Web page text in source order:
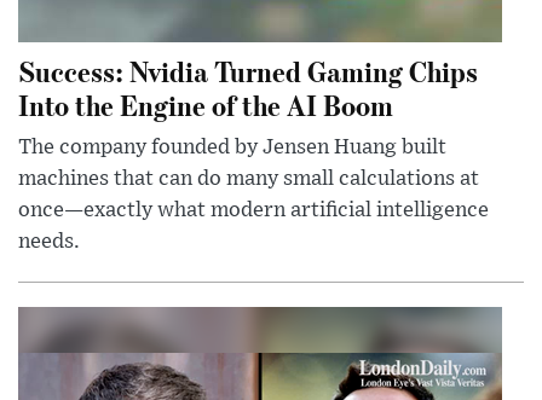
Success: Nvidia Turned Gaming Chips
Into the Engine of the AI Boom
The company founded by Jensen Huang built
machines that can do many small calculations at
once—exactly what modern artificial intelligence
needs.